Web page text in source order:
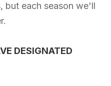
but each season we'll
DESIGNATED